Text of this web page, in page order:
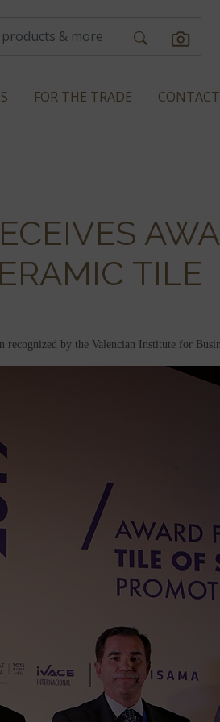
FOR THE TRADE
TILE
recognized by the Valencian Institute for